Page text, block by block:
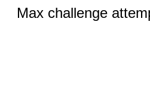
Max challenge